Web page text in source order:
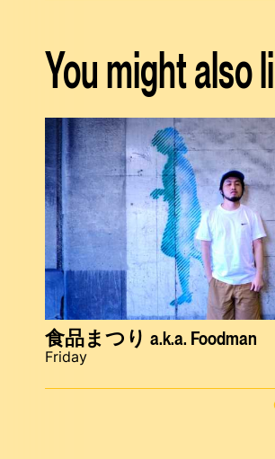
You might also
食品まつり a.k.a. Foodman
Friday